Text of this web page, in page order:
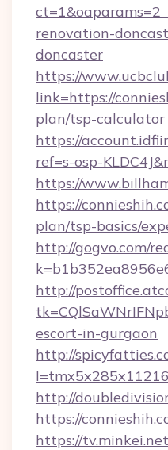
renovation-
doncaster
https://
link=https://
plan/tsp-calculator
https://
ref=s-osp-
https://
https://
plan/tsp-basics/
http://gogvo.com/
http://
escort-in-gurgaon
http://
http://
https://
https://